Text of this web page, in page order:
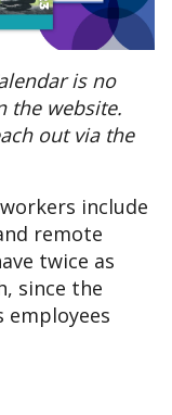
is no
the website.
out via the
include
remote
twice as
since the